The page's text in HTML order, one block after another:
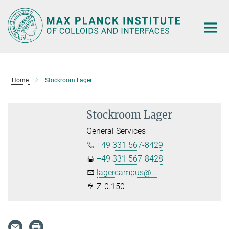
Main-
Content
Home Stockroom Lager
Stockroom Lager
General Services
+49 331 567-8429
+49 331 567-8428
lagercampus@...
Z-0.150